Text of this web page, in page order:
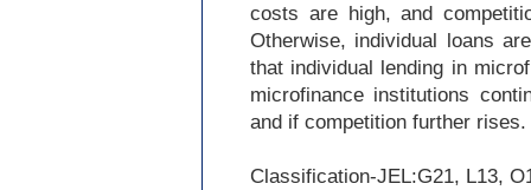
costs are high, and
Otherwise, individual loans
that individual lending in
microfinance institutions
and if competition further rises.
Classification-JEL:G21, L13,